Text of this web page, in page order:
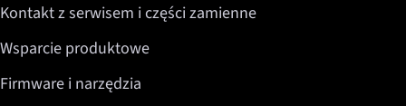
Kontakt z serwisem i części zamienne
Wsparcie produktowe
Firmware i narzędzia